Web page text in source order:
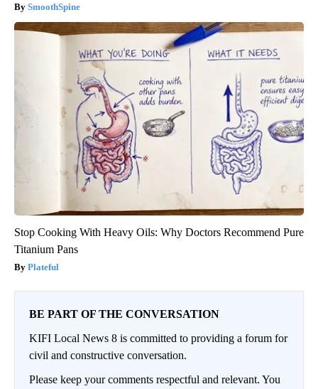
SmoothSpine
Stop Cooking With Heavy Oils: Why Doctors Recommend Pure
Titanium Pans
Plateful
BE PART OF THE CONVERSATION
KIFI Local News 8 is committed to providing a forum for
civil and constructive conversation.
Please keep your comments respectful and relevant. You